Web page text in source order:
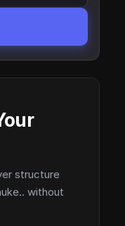
structure
without